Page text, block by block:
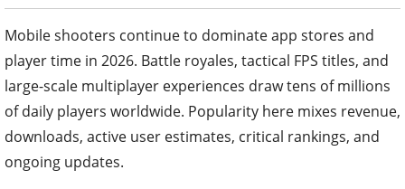
Mobile shooters continue to dominate app stores and
player time in 2026. Battle royales, tactical FPS titles, and
large-scale multiplayer experiences draw tens of millions
of daily players worldwide. Popularity here mixes revenue,
downloads, active user estimates, critical rankings, and
ongoing updates.